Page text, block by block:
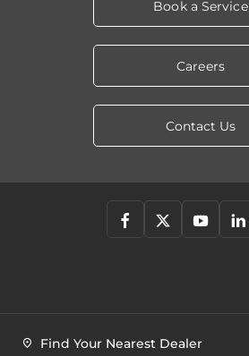
Book a Service
Careers
Contact Us
Find Your Nearest Dealer